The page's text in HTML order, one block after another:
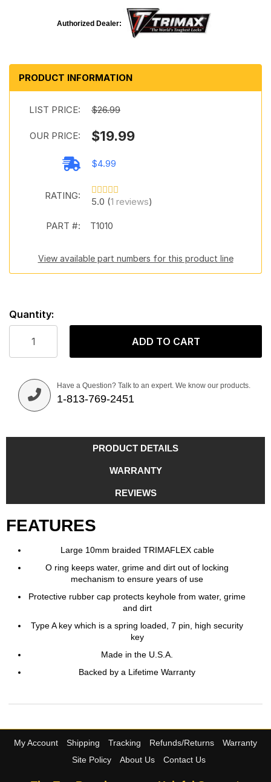
Authorized Dealer:
PRODUCT INFORMATION
LIST PRICE: $26.99
OUR PRICE: $19.99
$4.99
RATING:
5.0 (1 reviews)
PART #: T1010
View available part numbers for this product line
Quantity:
ADD TO CART
Have a Question? Talk to an expert. We know our products.
1-813-769-2451
PRODUCT DETAILS
WARRANTY
REVIEWS
FEATURES
Large 10mm braided TRIMAFLEX cable
O ring keeps water, grime and dirt out of locking
mechanism to ensure years of use
Protective rubber cap protects keyhole from water, grime
and dirt
Type A key which is a spring loaded, 7 pin, high security
key
Made in the U.S.A.
Backed by a Lifetime Warranty
My Account Shipping Tracking Refunds/Returns
Warranty
Site Policy
About Us Contact Us